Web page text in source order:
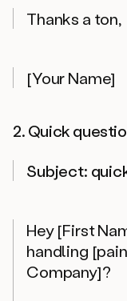
Thanks a ton,
[Your Name]
2. Quick
Subject:
Hey [First
handling
Company]?